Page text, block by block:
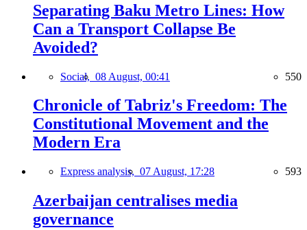
Separating Baku Metro Lines: How
Can a Transport Collapse Be
Avoided?
Social, 08 August, 00:41 550
Chronicle of Tabriz's Freedom: The
Constitutional Movement and the
Modern Era
Express analysis, 07 August, 17:28 593
Azerbaijan centralises media
governance